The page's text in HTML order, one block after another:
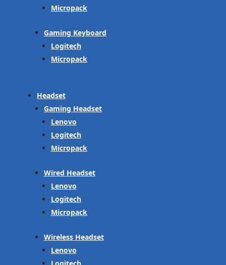
Micropack
Gaming Keyboard
Logitech
Micropack
Headset
Gaming Headset
Lenovo
Logitech
Micropack
Wired Headset
Lenovo
Logitech
Micropack
Wireless Headset
Lenovo